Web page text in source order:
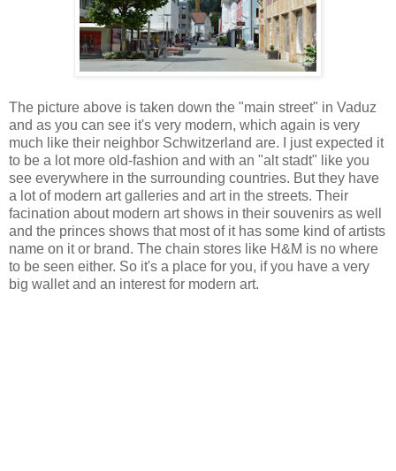
The picture above is taken down the "main street" in Vaduz
and as you can see it's very modern, which again is very
much like their neighbor Schwitzerland are. I just expected it
to be a lot more old-fashion and with an "alt stadt" like you
see everywhere in the surrounding countries. But they have
a lot of modern art galleries and art in the streets. Their
facination about modern art shows in their souvenirs as well
and the princes shows that most of it has some kind of artists
name on it or brand. The chain stores like H&M is no where
to be seen either. So it's a place for you, if you have a very
big wallet and an interest for modern art.